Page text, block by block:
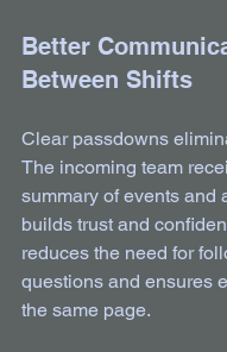
Better
Between Shifts
Clear passdowns
The incoming team
summary of events and
builds trust and
reduces the need for
questions and ensures
the same page.